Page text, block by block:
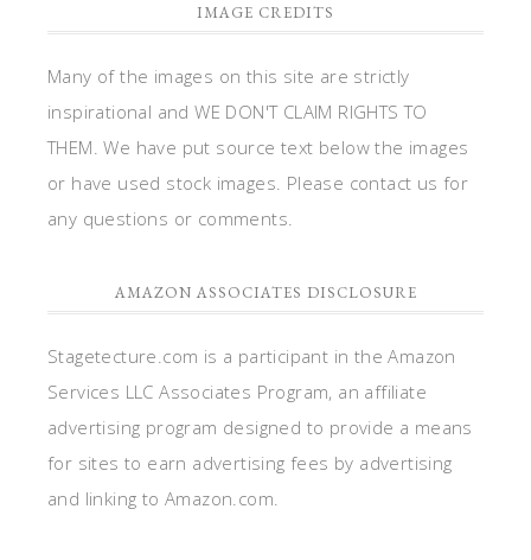
IMAGE CREDITS
Many of the images on this site are strictly
inspirational and WE DON'T CLAIM RIGHTS TO
THEM. We have put source text below the images
or have used stock images. Please contact us for
any questions or comments.
AMAZON ASSOCIATES DISCLOSURE
Stagetecture.com is a participant in the Amazon
Services LLC Associates Program, an affiliate
advertising program designed to provide a means
for sites to earn advertising fees by advertising
and linking to Amazon.com.